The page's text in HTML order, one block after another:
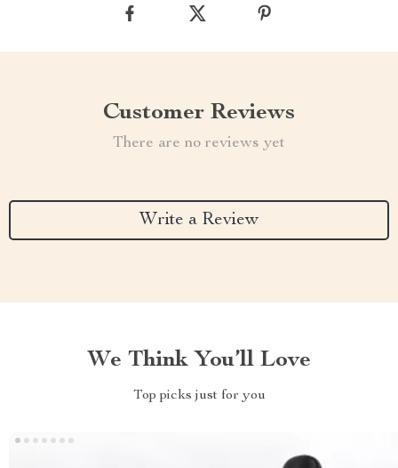
Customer Reviews
There are no reviews yet
Write a Review
We Think You’ll Love
Top picks just for you